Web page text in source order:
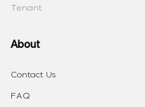
Tenant
About
Contact Us
FAQ